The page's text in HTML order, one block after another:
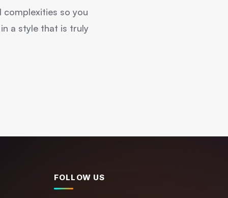
so you
a style that is truly
FOLLOW US